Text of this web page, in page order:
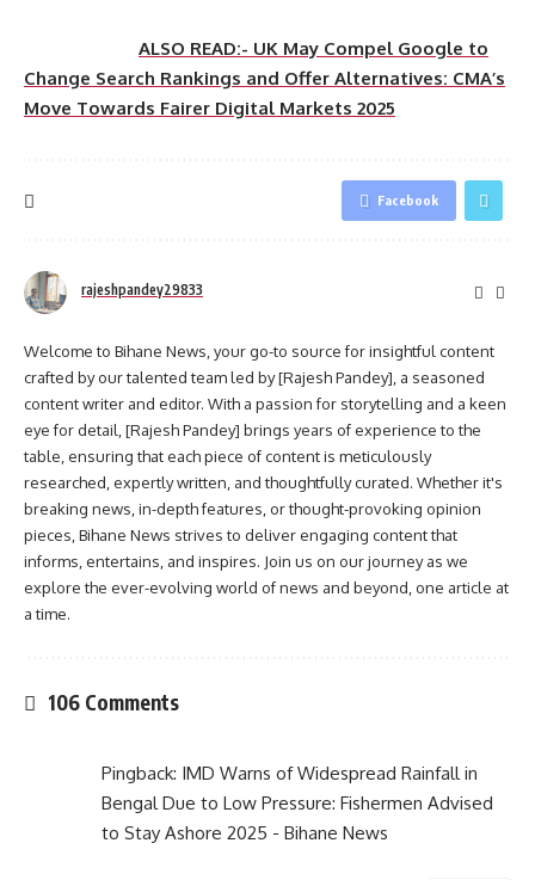
ALSO READ:- UK May Compel Google to
Change Search Rankings and Offer Alternatives: CMA’s
Move Towards Fairer Digital Markets 2025
Facebook
rajeshpandey29833
Welcome to Bihane News, your go-to source for insightful content
crafted by our talented team led by [Rajesh Pandey], a seasoned
content writer and editor. With a passion for storytelling and a keen
eye for detail, [Rajesh Pandey] brings years of experience to the
table, ensuring that each piece of content is meticulously
researched, expertly written, and thoughtfully curated. Whether it's
breaking news, in-depth features, or thought-provoking opinion
pieces, Bihane News strives to deliver engaging content that
informs, entertains, and inspires. Join us on our journey as we
explore the ever-evolving world of news and beyond, one article at
a time.
106 Comments
Pingback: IMD Warns of Widespread Rainfall in
Bengal Due to Low Pressure: Fishermen Advised
to Stay Ashore 2025 - Bihane News